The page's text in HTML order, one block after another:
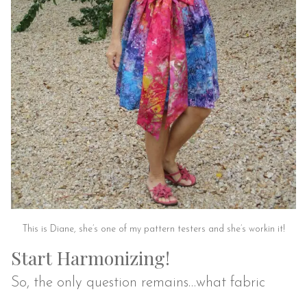
This is Diane, she’s one of my pattern testers and she’s workin it!
Start Harmonizing!
So, the only question remains…what fabric